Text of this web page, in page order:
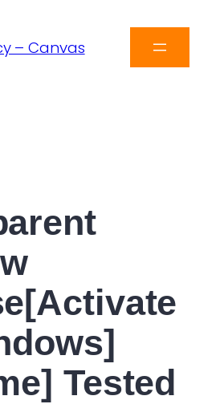
– Canvas
Tested